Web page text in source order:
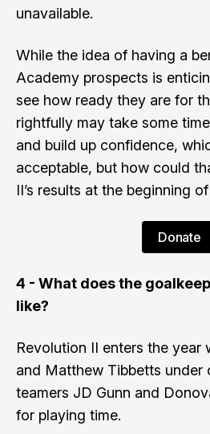
unavailable.
​While the idea of having a
Academy prospects is
see how ready they are for
rightfully may take some
and build up confidence,
acceptable, but how could
II’s results at the beginning
Donate
4 - What does the
like?
​Revolution II enters the year
and Matthew Tibbetts under
teamers JD Gunn and
for playing time.